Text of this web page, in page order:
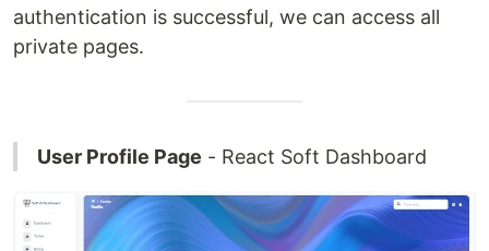
authentication is successful, we can access all
private pages.
User Profile Page - React Soft Dashboard